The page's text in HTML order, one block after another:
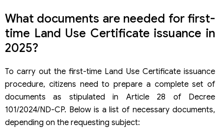
What documents are needed for first-
time Land Use Certificate issuance in
2025?
To carry out the first-time Land Use Certificate issuance
procedure, citizens need to prepare a complete set of
documents as stipulated in Article 28 of Decree
101/2024/ND-CP. Below is a list of necessary documents,
depending on the requesting subject: